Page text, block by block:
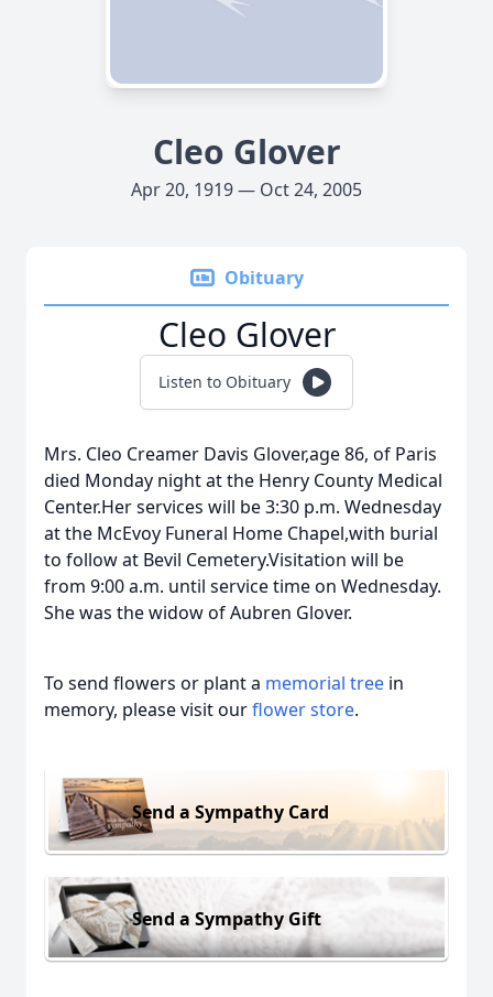
Cleo Glover
Apr 20, 1919 — Oct 24, 2005
Obituary
Cleo Glover
Listen to Obituary
Mrs. Cleo Creamer Davis Glover,age 86, of Paris
died Monday night at the Henry County Medical
Center.Her services will be 3:30 p.m. Wednesday
at the McEvoy Funeral Home Chapel,with burial
to follow at Bevil Cemetery.Visitation will be
from 9:00 a.m. until service time on Wednesday.
She was the widow of Aubren Glover.
To send flowers or plant a memorial tree in
memory, please visit ourflower store.
Send a Sympathy Card
Send a Sympathy Gift